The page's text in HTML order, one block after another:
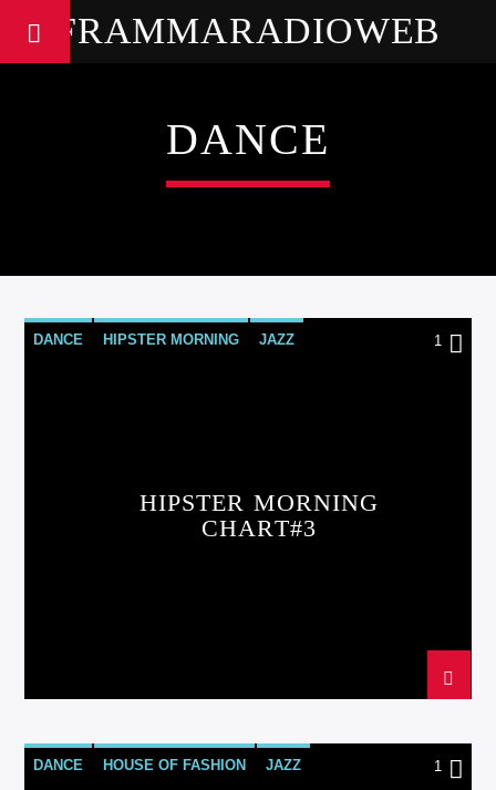
FRAMMARADIOWEB
DANCE
DANCE HIPSTER MORNING JAZZ 1
HIPSTER MORNING
CHART#3
DANCE HOUSE OF FASHION JAZZ 1